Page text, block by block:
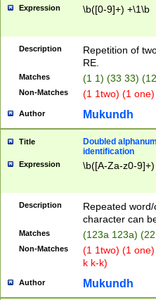
Expression \b([0-9]+) +\1\b
Description
Repetition of
RE.
Matches (1 1) (33 33)
Non-Matches (1 1two) (1
Author Mukundh
Title
Doubled
identification
Expression \b([A-Za-z0-
Description
Repeated
character can
Matches (123a 123a)
Non-Matches
(1 1two) (1
k k-k)
Author Mukundh